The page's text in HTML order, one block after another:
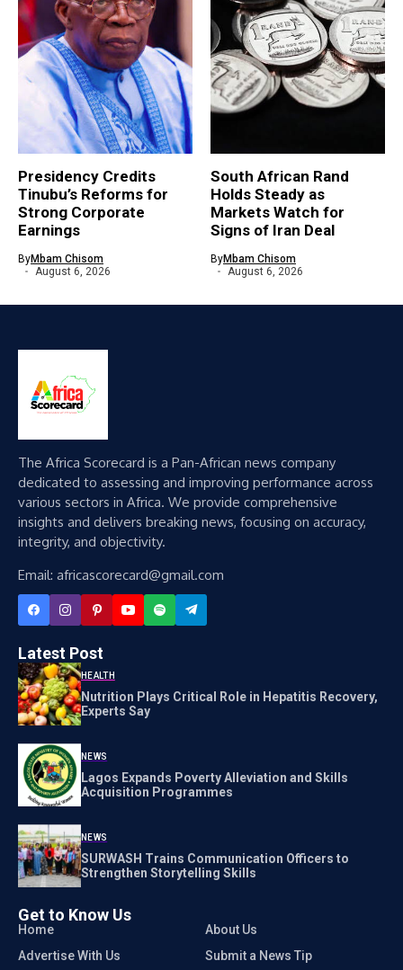
Presidency Credits
Tinubu’s Reforms for
Strong Corporate
Earnings
ByMbam Chisom
August 6, 2026
South African Rand
Holds Steady as
Markets Watch for
Signs of Iran Deal
ByMbam Chisom
August 6, 2026
The Africa Scorecard is a Pan-African news company
dedicated to assessing and improving performance across
various sectors in Africa. We provide comprehensive
insights and delivers breaking news, focusing on accuracy,
integrity, and objectivity.
Email: africascorecard@gmail.com
Latest Post
HEALTH
Nutrition Plays Critical Role in Hepatitis Recovery,
Experts Say
NEWS
Lagos Expands Poverty Alleviation and Skills
Acquisition Programmes
NEWS
SURWASH Trains Communication Officers to
Strengthen Storytelling Skills
Get to Know Us
Home
About Us
Advertise With Us
Submit a News Tip